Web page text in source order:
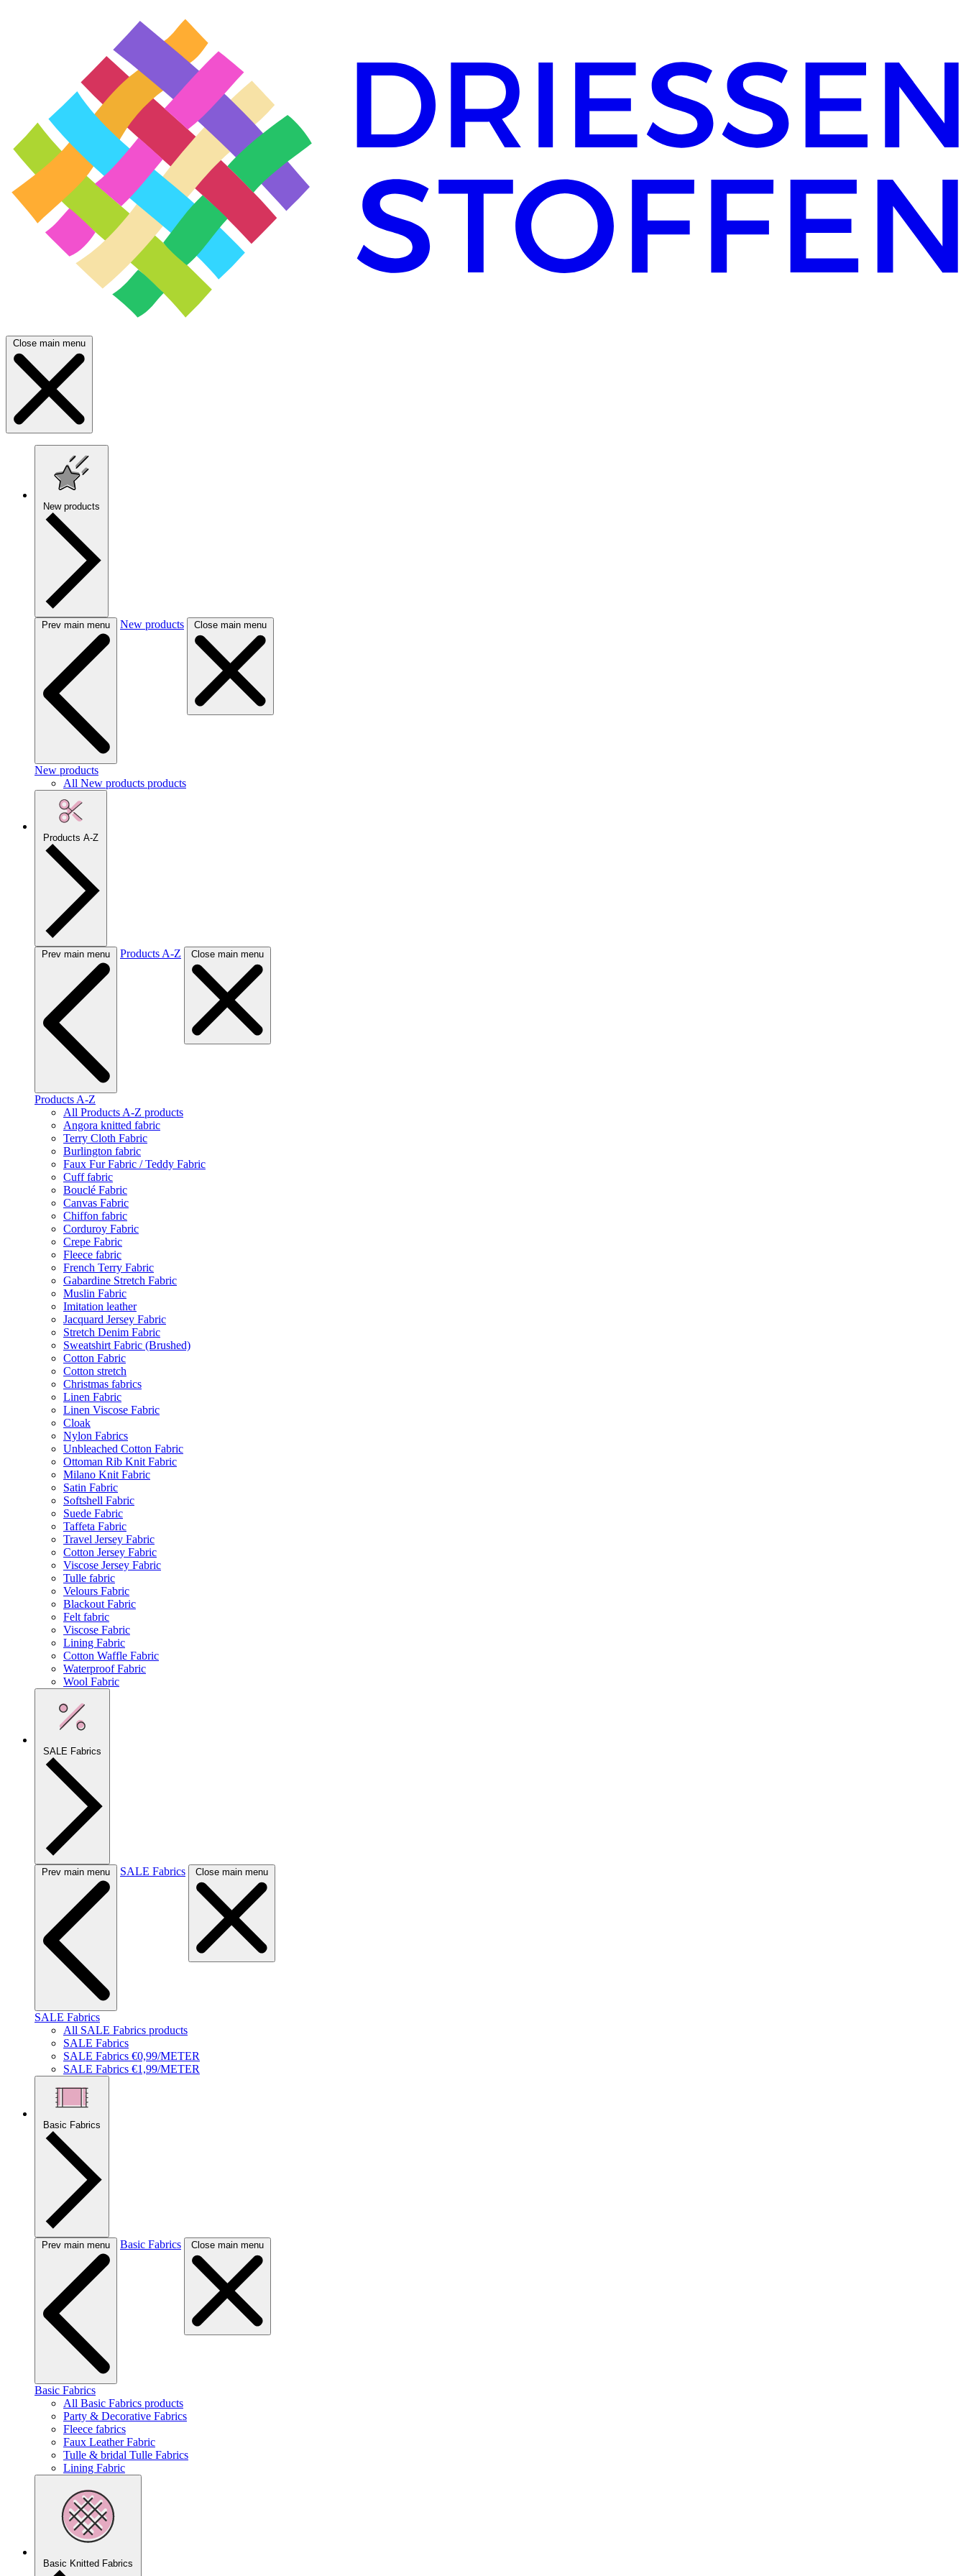
Close main menu
New products
Prev main menu New products Close main menu
New products
All New products products
Products A-Z
Prev main menu Products A-Z Close main menu
Products A-Z
All Products A-Z products
Angora knitted fabric
Terry Cloth Fabric
Burlington fabric
Faux Fur Fabric / Teddy Fabric
Cuff fabric
Bouclé Fabric
Canvas Fabric
Chiffon fabric
Corduroy Fabric
Crepe Fabric
Fleece fabric
French Terry Fabric
Gabardine Stretch Fabric
Muslin Fabric
Imitation leather
Jacquard Jersey Fabric
Stretch Denim Fabric
Sweatshirt Fabric (Brushed)
Cotton Fabric
Cotton stretch
Christmas fabrics
Linen Fabric
Linen Viscose Fabric
Cloak
Nylon Fabrics
Unbleached Cotton Fabric
Ottoman Rib Knit Fabric
Milano Knit Fabric
Satin Fabric
Softshell Fabric
Suede Fabric
Taffeta Fabric
Travel Jersey Fabric
Cotton Jersey Fabric
Viscose Jersey Fabric
Tulle fabric
Velours Fabric
Blackout Fabric
Felt fabric
Viscose Fabric
Lining Fabric
Cotton Waffle Fabric
Waterproof Fabric
Wool Fabric
SALE Fabrics
Prev main menu SALE Fabrics Close main menu
SALE Fabrics
All SALE Fabrics products
SALE Fabrics
SALE Fabrics €0,99/METER
SALE Fabrics €1,99/METER
Basic Fabrics
Prev main menu Basic Fabrics Close main menu
Basic Fabrics
All Basic Fabrics products
Party & Decorative Fabrics
Fleece fabrics
Faux Leather Fabric
Tulle & bridal Tulle Fabrics
Lining Fabric
Basic Knitted Fabrics